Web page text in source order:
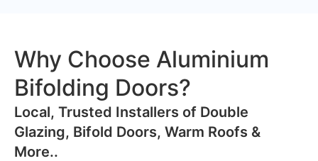
Why Choose Aluminium
Bifolding Doors?
​Local, Trusted Installers of Double
Glazing, Bifold Doors, Warm Roofs &
More..